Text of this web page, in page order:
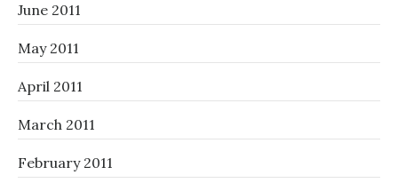
June 2011
May 2011
April 2011
March 2011
February 2011